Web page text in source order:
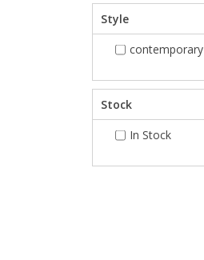
Style
contemporary
Stock
In Stock